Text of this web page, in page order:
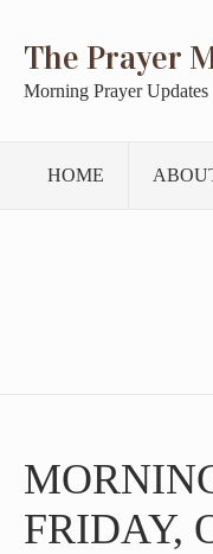
The Prayer
Morning Prayer Updates
HOME
FRIDAY,